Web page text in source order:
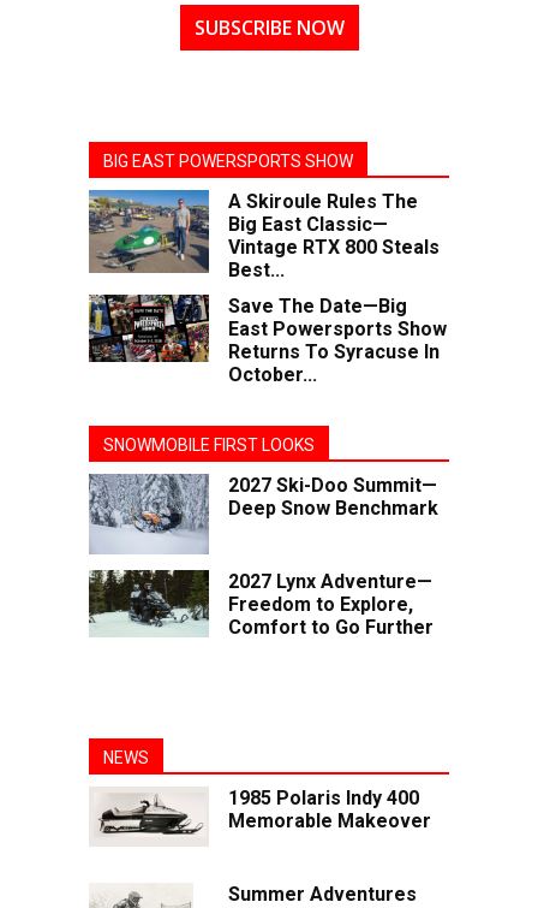
SUBSCRIBE NOW
BIG EAST POWERSPORTS SHOW
A Skiroule Rules The
Big East Classic—
Vintage RTX 800 Steals
Best...
Save The Date—Big
East Powersports Show
Returns To Syracuse In
October...
SNOWMOBILE FIRST LOOKS
2027 Ski-Doo Summit—
Deep Snow Benchmark
2027 Lynx Adventure—
Freedom to Explore,
Comfort to Go Further
NEWS
1985 Polaris Indy 400
Memorable Makeover
Summer Adventures